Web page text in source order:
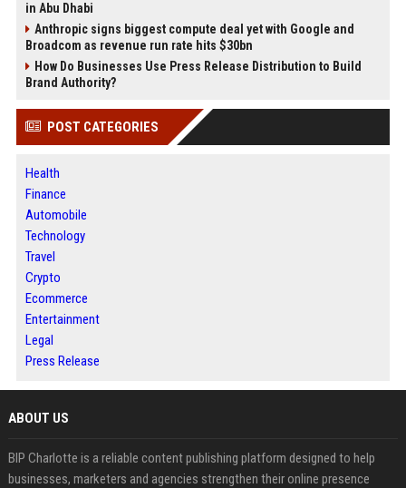
in Abu Dhabi
Anthropic signs biggest compute deal yet with Google and
Broadcom as revenue run rate hits $30bn
How Do Businesses Use Press Release Distribution to Build
Brand Authority?
POST CATEGORIES
Health
Finance
Automobile
Technology
Travel
Crypto
Ecommerce
Entertainment
Legal
Press Release
ABOUT US
BIP Charlotte is a reliable content publishing platform designed to help
businesses, marketers and agencies strengthen their online presence